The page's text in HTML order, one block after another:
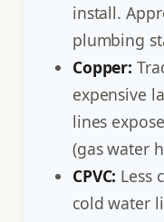
install.
plumbing
Copper:
expensive
lines
(gas water
CPVC: Less
cold water